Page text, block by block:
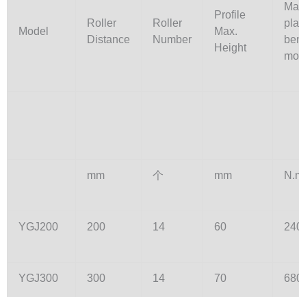
Model
Roller
Distance
Roller
Number
Profile
Max.
Height
mm 个 mm
YGJ200 200 14 60
YGJ300 300 14 70